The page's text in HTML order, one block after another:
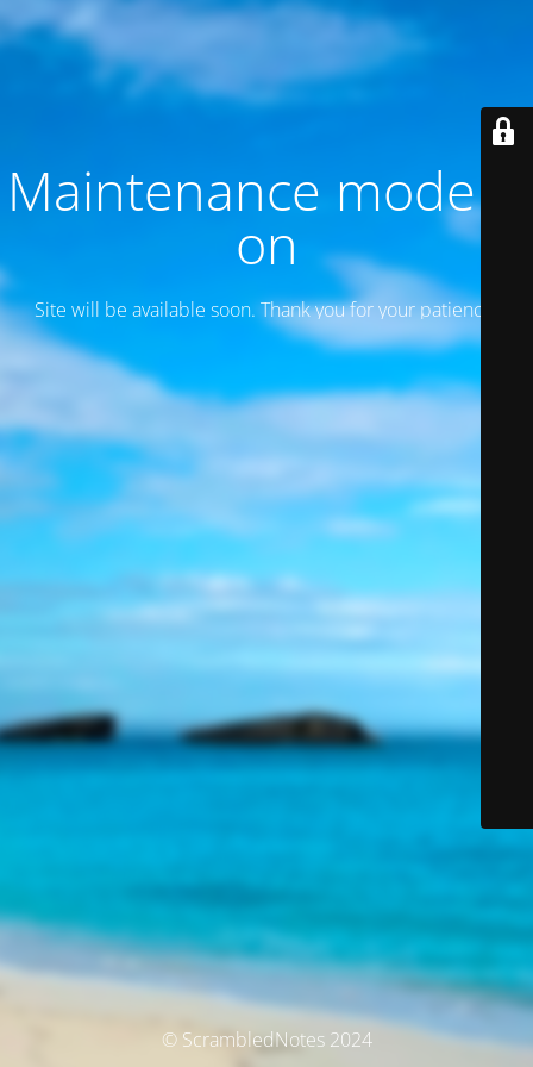
Maintenance mode is
on
Site will be available soon. Thank you for your patience!
© ScrambledNotes 2024